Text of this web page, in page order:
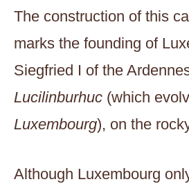
The construction of this
marks the founding of
Siegfried I of the
​​Lucilinburhuc (which
Luxembourg), on the
Although Luxembourg